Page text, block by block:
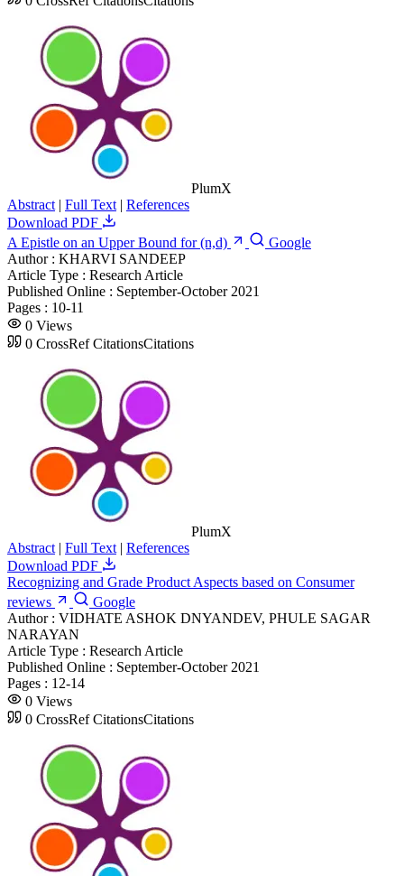
PlumX
Abstract | Full Text | References
Download PDF
A Epistle on an Upper Bound for (n,d)
Google
Author : KHARVI SANDEEP
Article Type : Research Article
Published Online : September-October 2021
Pages : 10-11
0 Views
0 CrossRef CitationsCitations
PlumX
Abstract | Full Text | References
Download PDF
Recognizing and Grade Product Aspects based on Consumer
reviews
Google
Author : VIDHATE ASHOK DNYANDEV, PHULE SAGAR
NARAYAN
Article Type : Research Article
Published Online : September-October 2021
Pages : 12-14
0 Views
0 CrossRef CitationsCitations